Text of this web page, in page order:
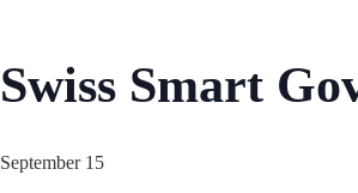
Swiss Smart
September 15